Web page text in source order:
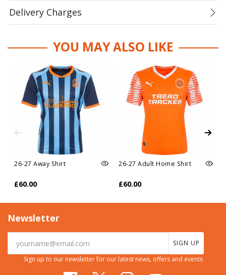
Delivery Charges
YOU MAY ALSO LIKE
26-27 Away Shirt
£60.00
26-27 Adult Home Shirt
£60.00
Newsletter
SIGN UP
Sign up to our newsletter for our latest news, offers and events